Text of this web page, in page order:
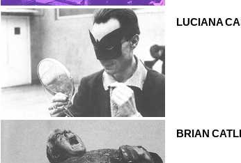
Paul Carpentier
Luciana Castellucci
LUCIANA
BRIAN